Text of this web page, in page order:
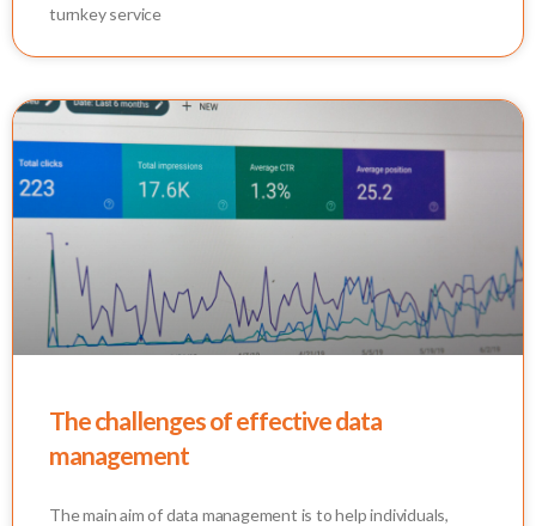
turnkey service
The challenges of effective data
management
The main aim of data management is to help individuals,